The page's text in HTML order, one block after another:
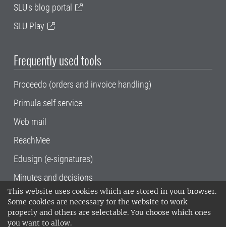
This website uses cookies which are stored in your browser.
Some cookies are necessary for the website to work
properly and others are selectable. You choose which ones
you want to allow.
SLU's blog portal
SLU Play
Frequently used tools
Proceedo (orders and invoice handling)
Primula self service
Web mail
ReachMee
Edusign (e-signatures)
Minutes and decisions
SLU, the Swedish University of Agricultural
Sciences , has its main locations in Alnarp,
Uppsala and Umeå.